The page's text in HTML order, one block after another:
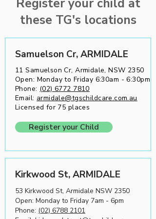
best practices, reflecting our commitment
to continuous improvement and
Register your child at
these TG's locations
Samuelson Cr, ARMIDALE
11 Samuelson Cr, Armidale, NSW 2350
Open: Monday to Friday 6:30am - 6:30pm
Phone: (02) 6772 7810
Email: armidale@tgschildcare.com.au
Licensed for 75 places
Register your Child
Kirkwood St, ARMIDALE
53 Kirkwood St, Armidale NSW 2350
Open: Monday to Friday 7am - 6pm
Phone: (02) 6788 2101